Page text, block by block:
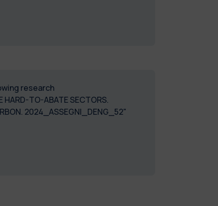
research
HARD-TO-ABATE SECTORS.
2024_ASSEGNI_DENG_52"